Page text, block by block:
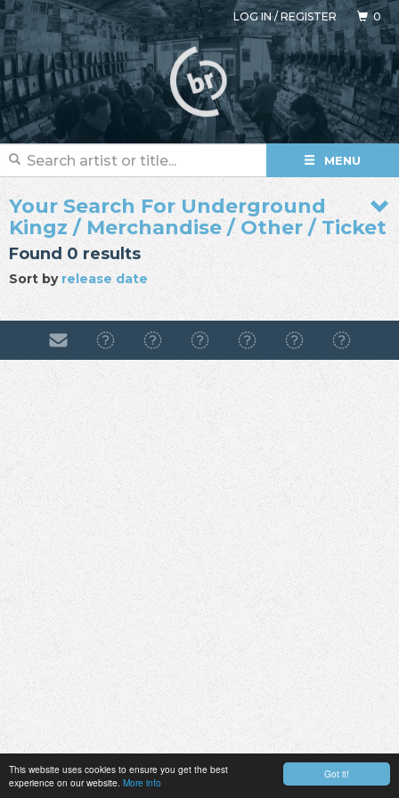
Got it!
This website uses cookies to ensure you get the best
experience on our website. More info
LOG IN/REGISTER 0
MENU
Your Search For Underground
Kingz / Merchandise / Other / Ticket
Found 0 results
Sort byrelease date